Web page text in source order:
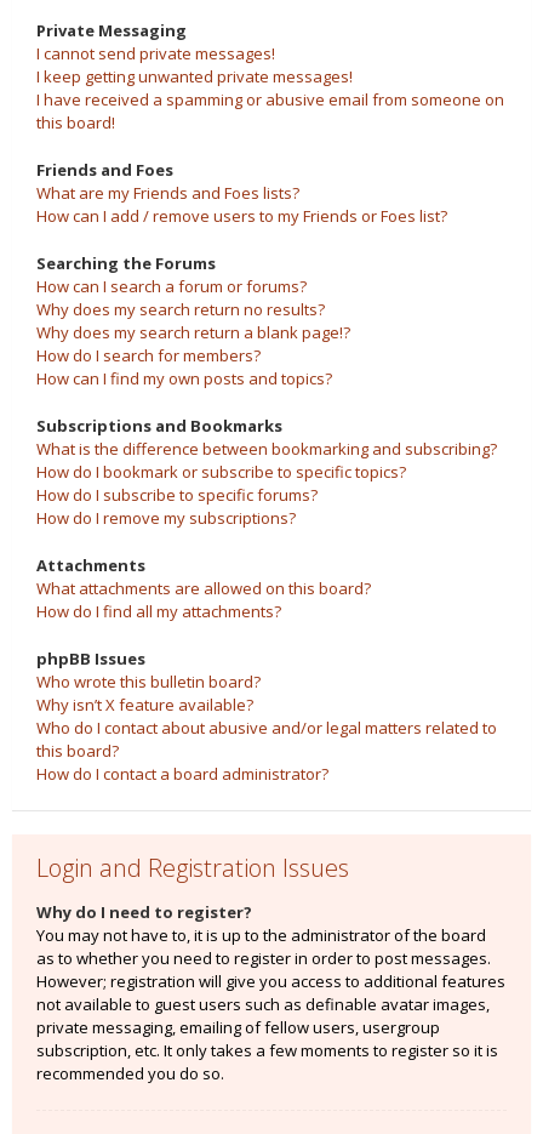
Private Messaging
I cannot send private messages!
I keep getting unwanted private messages!
I have received a spamming or abusive email from someone on
this board!
Friends and Foes
What are my Friends and Foes lists?
How can I add / remove users to my Friends or Foes list?
Searching the Forums
How can I search a forum or forums?
Why does my search return no results?
Why does my search return a blank page!?
How do I search for members?
How can I find my own posts and topics?
Subscriptions and Bookmarks
What is the difference between bookmarking and subscribing?
How do I bookmark or subscribe to specific topics?
How do I subscribe to specific forums?
How do I remove my subscriptions?
Attachments
What attachments are allowed on this board?
How do I find all my attachments?
phpBB Issues
Who wrote this bulletin board?
Why isn’t X feature available?
Who do I contact about abusive and/or legal matters related to
this board?
How do I contact a board administrator?
Login and Registration Issues
Why do I need to register?
You may not have to, it is up to the administrator of the board
as to whether you need to register in order to post messages.
However; registration will give you access to additional features
not available to guest users such as definable avatar images,
private messaging, emailing of fellow users, usergroup
subscription, etc. It only takes a few moments to register so it is
recommended you do so.